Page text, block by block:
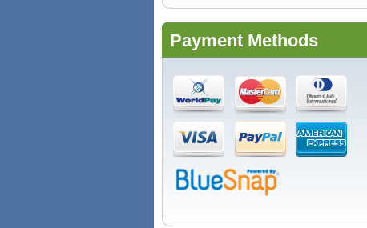
Payment Methods